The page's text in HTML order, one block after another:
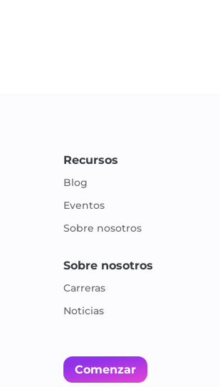
Recursos
Blog
Eventos
Sobre nosotros
Sobre nosotros
Carreras
Noticias
Comenzar